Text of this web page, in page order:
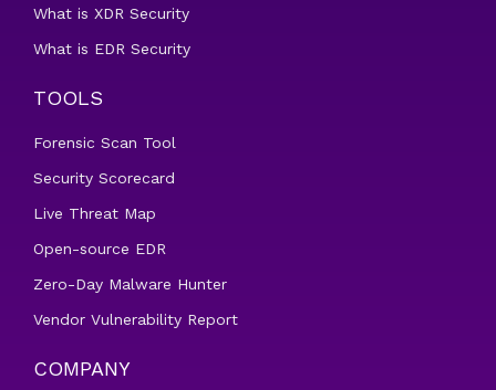
What is XDR Security
What is EDR Security
TOOLS
Forensic Scan Tool
Security Scorecard
Live Threat Map
Open-source EDR
Zero-Day Malware Hunter
Vendor Vulnerability Report
COMPANY